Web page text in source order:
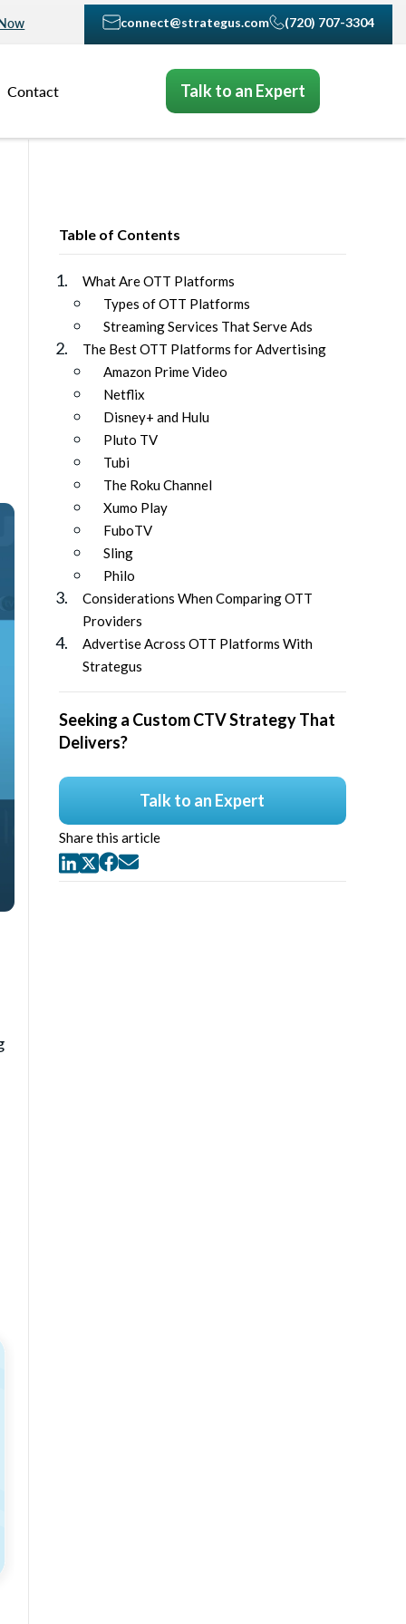
connect@strategus.com (720) 707-3304
Contact Talk to an Expert
Table of Contents
What Are OTT Platforms
Types of OTT Platforms
Streaming Services That Serve Ads
The Best OTT Platforms for Advertising
Amazon Prime Video
Netflix
Disney+ and Hulu
Pluto TV
Tubi
The Roku Channel
Xumo Play
FuboTV
Sling
Philo
Considerations When Comparing OTT
Providers
Advertise Across OTT Platforms With
Strategus
Seeking a Custom CTV Strategy That
Delivers?
Talk to an Expert
Share this article